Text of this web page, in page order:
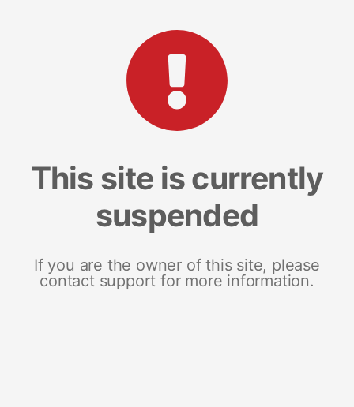
This site is currently
suspended
If you are the owner of this site, please
contact support for more information.